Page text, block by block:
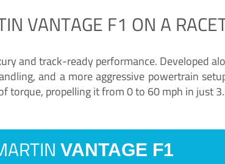
VANTAGE F1 ON A
and track-ready performance. Developed
and a more aggressive powertrain
propelling it from 0 to 60 mph in just
VANTAGE F1